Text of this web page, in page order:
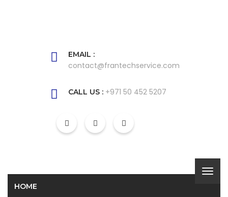
EMAIL :
contact@frantechservice.com
CALL US : +971 50 452 5207
HOME